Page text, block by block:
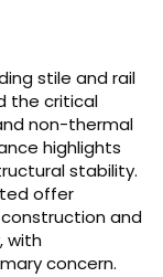
stile and rail
the critical
non-thermal
highlights
stability.
offer
and
with
concern.